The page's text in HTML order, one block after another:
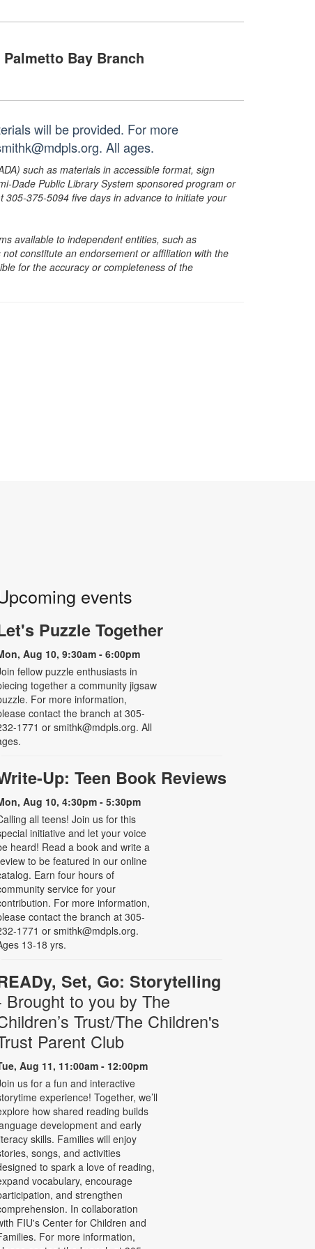
Palmetto Bay Branch
will be provided. For more
All ages.
such as materials in accessible format, sign
Dade Public Library System sponsored program or
375-5094 five days in advance to initiate your
available to independent entities, such as
constitute an endorsement or affiliation with the
for the accuracy or completeness of the
events
Puzzle Together
Aug 10, 9:30am - 6:00pm
fellow puzzle enthusiasts in
together a community jigsaw
For more information,
contact the branch at 305-
1771 or smithk@mdpls.org. All
Up: Teen Book Reviews
Aug 10, 4:30pm - 5:30pm
all teens! Join us for this
initiative and let your voice
heard! Read a book and write a
to be featured in our online
Earn four hours of
service for your
For more information,
contact the branch at 305-
1771 or smithk@mdpls.org.
13-18 yrs.
Set, Go: Storytelling
Brought to you by The
Trust/The Children's
Parent Club
Aug 11, 11:00am - 12:00pm
us for a fun and interactive
experience! Together, we’ll
how shared reading builds
development and early
skills. Families will enjoy
songs, and activities
to spark a love of reading,
vocabulary, encourage
and strengthen
In collaboration
FIU's Center for Children and
For more information,